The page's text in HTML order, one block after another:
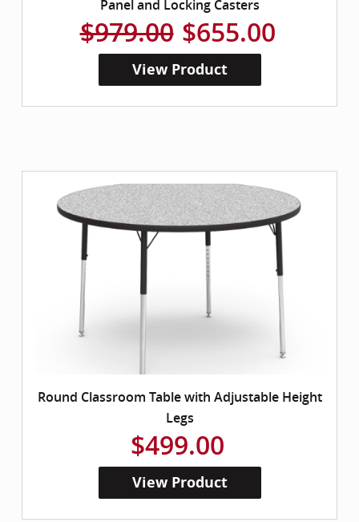
Panel and Locking Casters
$979.00 $655.00
View Product
Round Classroom Table with Adjustable Height
Legs
$499.00
View Product